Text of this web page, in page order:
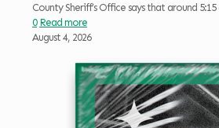
County Sheriff’s Office says that around
0 Read more
August 4, 2026